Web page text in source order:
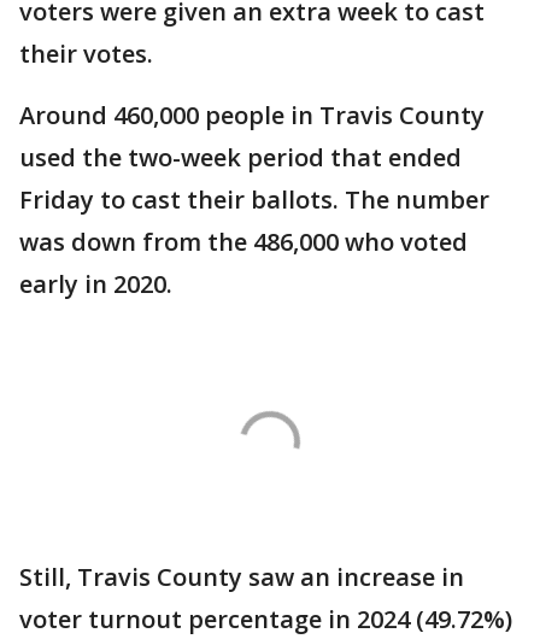
voters were given an extra week to cast
their votes.
Around 460,000 people in Travis County
used the two-week period that ended
Friday to cast their ballots. The number
was down from the 486,000 who voted
early in 2020.
Still, Travis County saw an increase in
voter turnout percentage in 2024 (49.72%)